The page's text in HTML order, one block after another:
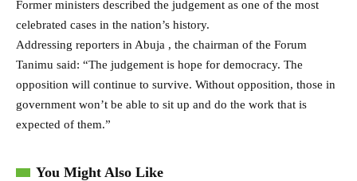
Former ministers described the judgement as one of the most
celebrated cases in the nation’s history.
Addressing reporters in Abuja , the chairman of the Forum
Tanimu said: “The judgement is hope for democracy. The
opposition will continue to survive. Without opposition, those in
government won’t be able to sit up and do the work that is
expected of them.”
You Might Also Like